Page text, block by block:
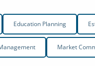
Education Planning
Market